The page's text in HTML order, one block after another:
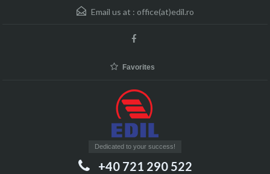
Email us at : office(at)edil.ro
Favorites
Dedicated to your success!
+40 721 290 522